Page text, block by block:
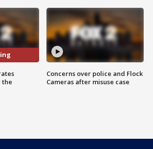
the
Concerns over police and Flock
Cameras after misuse case